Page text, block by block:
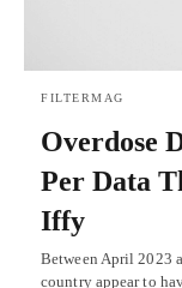
FILTERMAG
Overdose
Per Data
Iffy
Between April 2023
country appear to